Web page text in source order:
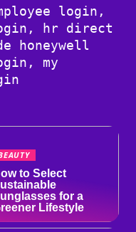
login,
hr direct
honeywell
my
to Select
for a
Lifestyle